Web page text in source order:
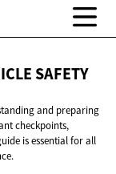
SAFETY
and preparing
checkpoints,
is essential for all